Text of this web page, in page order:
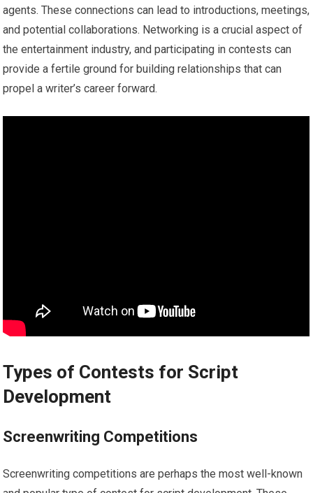
agents. These connections can lead to introductions, meetings,
and potential collaborations. Networking is a crucial aspect of
the entertainment industry, and participating in contests can
provide a fertile ground for building relationships that can
propel a writer’s career forward.
Types of Contests for Script
Development
Screenwriting Competitions
Screenwriting competitions are perhaps the most well-known